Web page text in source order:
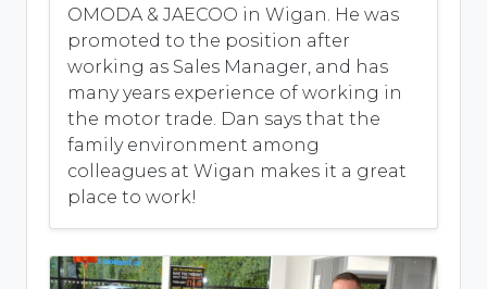
OMODA & JAECOO in Wigan. He was
promoted to the position after
working as Sales Manager, and has
many years experience of working in
the motor trade. Dan says that the
family environment among
colleagues at Wigan makes it a great
place to work!